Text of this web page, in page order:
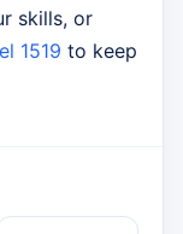
skills, or
1519 to keep